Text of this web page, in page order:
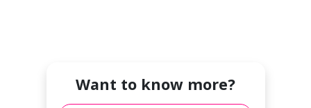
Want to know more?